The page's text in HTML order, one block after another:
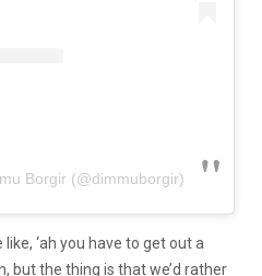
Borgir (@dimmuborgir)
‘ah you have to get out a
but the thing is that we’d rather